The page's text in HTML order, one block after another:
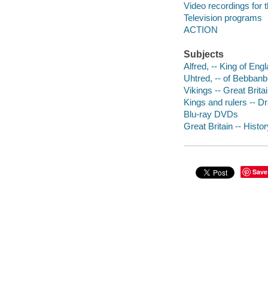
Video recordings for
Television programs
ACTION
Subjects
Alfred, -- King of
Uhtred, -- of
Vikings -- Great
Kings and rulers --
Blu-ray DVDs
Great Britain --
Save